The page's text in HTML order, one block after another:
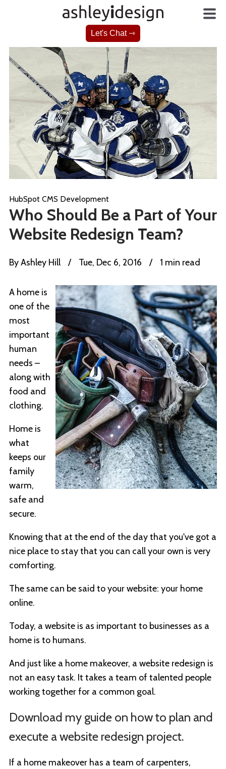
Let's Chat ⇾
HubSpot CMS Development
Who Should Be a Part of Your
Website Redesign Team?
ByAshley Hill / Tue, Dec 6, 2016 / 1 min read
A home is
one of the
most
important
human
needs –
along with
food and
clothing.
Home is
what
keeps our
family
warm,
safe and
secure.
Knowing that at the end of the day that you've got a
nice place to stay that you can call your own is very
comforting.
The same can be said to your website: your home
online.
Today, a website is as important to businesses as a
home is to humans.
And just like a home makeover, a website redesign is
not an easy task. It takes a team of talented people
working together for a common goal.
Download my guide on how to plan and
execute a website redesign project.
If a home makeover has a team of carpenters,